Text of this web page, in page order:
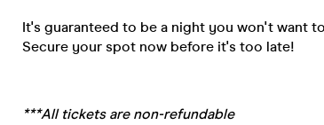
It's guaranteed to be a night you won't want
Secure your spot now before it's too late!
***All tickets are non-refundable